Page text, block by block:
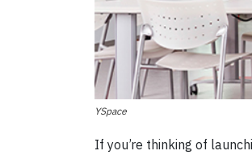
YSpace
If you’re thinking of